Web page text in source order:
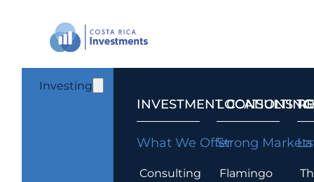
Investing
INVESTMENT CONSULTING
What We Offer
Consulting
LOCATIONS
Strong Markets
Flamingo